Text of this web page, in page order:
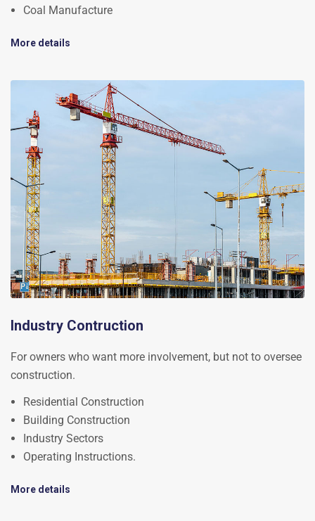
Coal Manufacture
More details
Industry Contruction
For owners who want more involvement, but not to oversee
construction.
Residential Construction
Building Construction
Industry Sectors
Operating Instructions.
More details